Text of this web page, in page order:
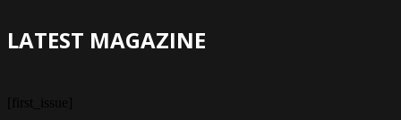
LATEST MAGAZINE